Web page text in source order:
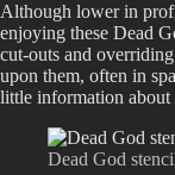
Although lower in
enjoying these Dead
cut-outs and
upon them, often in
little information about
Dead God